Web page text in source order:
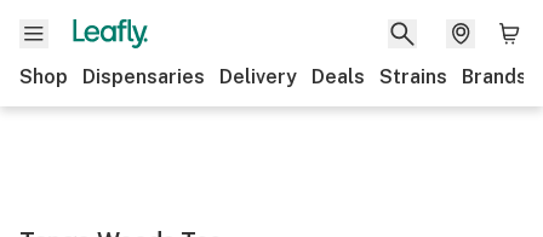
Shop Dispensaries Delivery Deals Strains Brands